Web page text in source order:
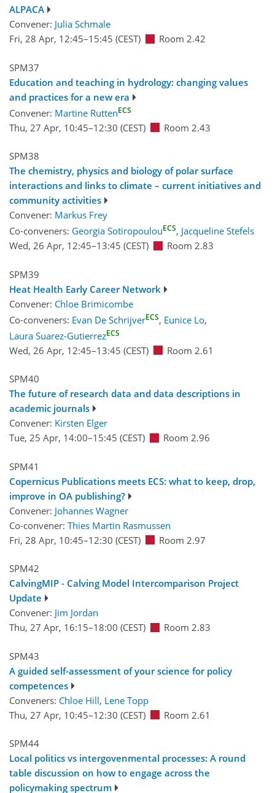
ALPACA
Convener: Julia Schmale
Fri, 28 Apr, 12:45–15:45 (CEST) Room 2.42
SPM37
Education and teaching in hydrology: changing values
and practices for a new era
Convener: Martine RuttenECS
Thu, 27 Apr, 10:45–12:30 (CEST) Room 2.43
SPM38
The chemistry, physics and biology of polar surface
interactions and links to climate – current initiatives and
community activities
Convener: Markus Frey
Co-conveners: Georgia SotiropoulouECS, Jacqueline Stefels
Wed, 26 Apr, 12:45–13:45 (CEST) Room 2.83
SPM39
Heat Health Early Career Network
Convener: Chloe Brimicombe
Co-conveners: Evan De SchrijverECS, Eunice Lo,
Laura Suarez-GutierrezECS
Wed, 26 Apr, 12:45–13:45 (CEST) Room 2.61
SPM40
The future of research data and data descriptions in
academic journals
Convener: Kirsten Elger
Tue, 25 Apr, 14:00–15:45 (CEST) Room 2.96
SPM41
Copernicus Publications meets ECS: what to keep, drop,
improve in OA publishing?
Convener: Johannes Wagner
Co-convener: Thies Martin Rasmussen
Fri, 28 Apr, 10:45–12:30 (CEST) Room 2.97
SPM42
CalvingMIP - Calving Model Intercomparison Project
Update
Convener: Jim Jordan
Thu, 27 Apr, 16:15–18:00 (CEST) Room 2.83
SPM43
A guided self-assessment of your science for policy
competences
Conveners: Chloe Hill, Lene Topp
Thu, 27 Apr, 10:45–12:30 (CEST) Room 2.61
SPM44
Local politics vs intergovenmental processes: A round
table discussion on how to engage across the
policymaking spectrum